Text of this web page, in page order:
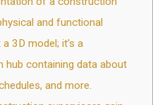
and functional
3D model; it’s a
hub containing data about
and more.